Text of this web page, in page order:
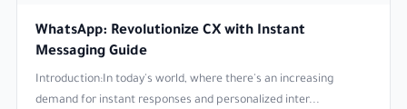
WhatsApp: Revolutionize CX with Instant
Messaging Guide
Introduction:In today's world, where there's an increasing
demand for instant responses and personalized inter...